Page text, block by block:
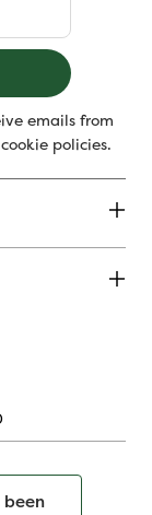
emails from
policies.